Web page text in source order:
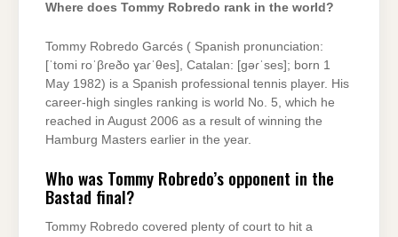
Where does Tommy Robredo rank in the world?
Tommy Robredo Garcés ( Spanish pronunciation:
[ˈtomi roˈβɾeðo ɣaɾˈθes], Catalan: [ɡəɾˈses]; born 1
May 1982) is a Spanish professional tennis player. His
career-high singles ranking is world No. 5, which he
reached in August 2006 as a result of winning the
Hamburg Masters earlier in the year.
Who was Tommy Robredo’s opponent in the
Bastad final?
Tommy Robredo covered plenty of court to hit a